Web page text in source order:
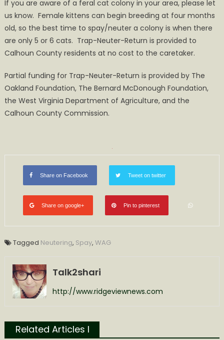
If you are aware of a feral cat colony in your area, please let
us know. Female kittens can begin breeding at four months
old, so the best time to spay/neuter a colony is when there
are only 5 or 6 cats. Trap-Neuter-Return is provided to
Calhoun County residents at no cost to the caretaker.
Partial funding for Trap-Neuter-Return is provided by The
Oakland Foundation, The Bernard McDonough Foundation,
the West Virginia Department of Agriculture, and the
Calhoun County Commission.
Share on Facebook Tweet on twitter
Share on google+ Pin to pinterest
Tagged Neutering, Spay, WAG
Talk2shari
http://www.ridgeviewnews.com
Related Articles l